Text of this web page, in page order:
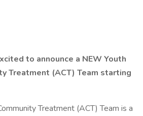
to announce a NEW Youth
Treatment (ACT) Team starting
Treatment (ACT) Team is a